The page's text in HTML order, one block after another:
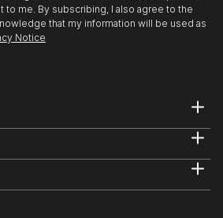
to me. By subscribing, I also agree to the
that my information will be used as
Notice